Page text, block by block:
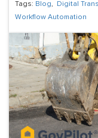
Tags: Blog, Digital
Workflow Automation